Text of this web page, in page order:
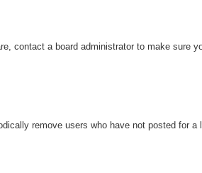
contact a board administrator to make sure
remove users who have not posted for